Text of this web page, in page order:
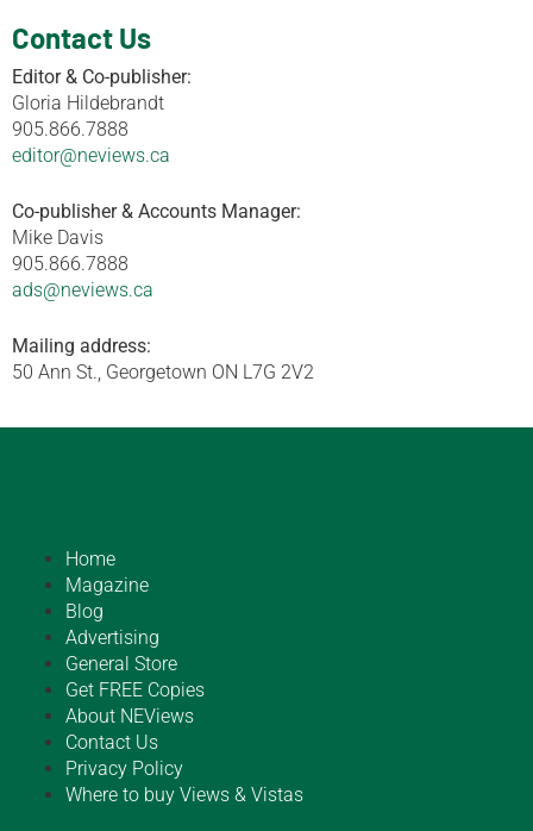
Contact Us
Editor & Co-publisher:
Gloria Hildebrandt
905.866.7888
editor@neviews.ca
Co-publisher & Accounts Manager:
Mike Davis
905.866.7888
ads@neviews.ca
Mailing address:
50 Ann St., Georgetown ON L7G 2V2
Home
Magazine
Blog
Advertising
General Store
Get FREE Copies
About NEViews
Contact Us
Privacy Policy
Where to buy Views & Vistas